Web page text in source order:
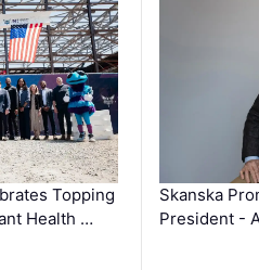
Topping
Health …
Skanska
President -